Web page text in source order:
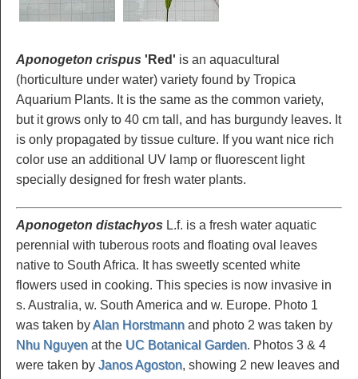
Aponogeton crispus 'Red' is an aquacultural
(horticulture under water) variety found by Tropica
Aquarium Plants. It is the same as the common variety,
but it grows only to 40 cm tall, and has burgundy leaves. It
is only propagated by tissue culture. If you want nice rich
color use an additional UV lamp or fluorescent light
specially designed for fresh water plants.
Aponogeton distachyos L.f. is a fresh water aquatic
perennial with tuberous roots and floating oval leaves
native to South Africa. It has sweetly scented white
flowers used in cooking. This species is now invasive in
s. Australia, w. South America and w. Europe. Photo 1
was taken byAlan Horstmann and photo 2 was taken by
Nhu Nguyen at the UC Botanical Garden. Photos 3 & 4
were taken by Janos Agoston, showing 2 new leaves and